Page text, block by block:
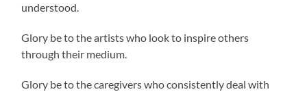
understood.
Glory be to the artists who look to inspire others
through their medium.
Glory be to the caregivers who consistently deal with